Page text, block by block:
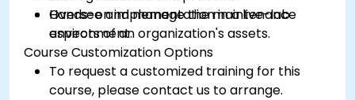
Oversee and manage the maintenance
aspects of an organization's assets.
Hands-on implementation in a live-lab
environment.
Course Customization Options
To request a customized training for this
course, please contact us to arrange.